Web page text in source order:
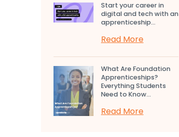
Start your career in
digital and tech with an
apprenticeship...
Read More
What Are Foundation
Apprenticeships?
Everything Students
Need to Know...
Read More